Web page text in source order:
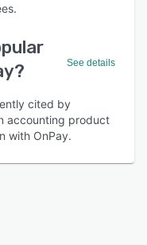
See details
cited by
accounting product
with OnPay.